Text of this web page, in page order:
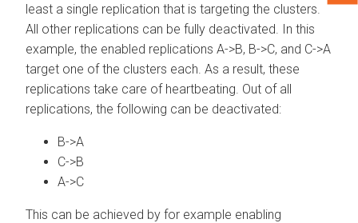
least a single replication that is targeting the clusters.
All other replications can be fully deactivated. In this
example, the enabled replications A->B, B->C, and C->A
target one of the clusters each. As a result, these
replications take care of heartbeating. Out of all
replications, the following can be deactivated:
B->A
C->B
A->C
This can be achieved by for example enabling